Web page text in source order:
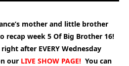
mother and little brother
recap week 5 Of Big Brother 16!
after EVERY Wednesday
our LIVE SHOW PAGE! You can